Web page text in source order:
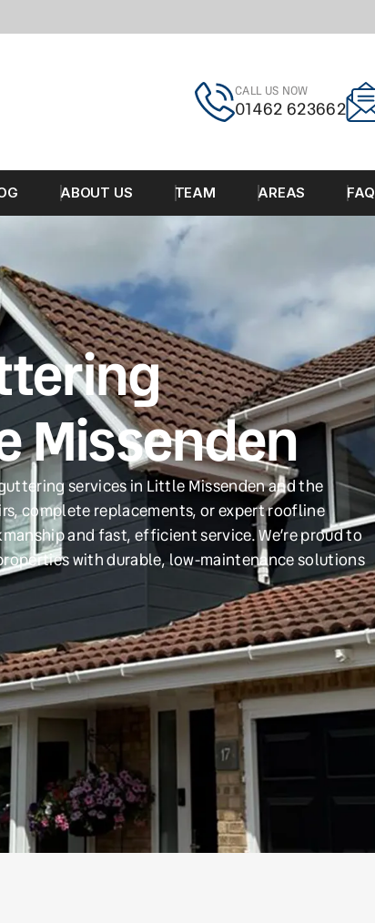
CALL US NOW
01462 623662
ABOUT US TEAM AREAS FAQ
Missenden
services in Little Missenden and the
complete replacements, or expert roofline
and fast, efficient service. We’re proud to
with durable, low-maintenance solutions